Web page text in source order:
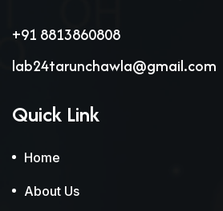
+91 8813860808
lab24tarunchawla@gmail.com
Quick Link
Home
About Us